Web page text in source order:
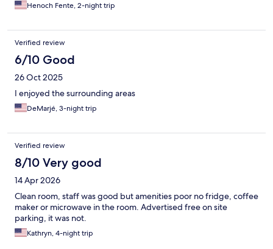
Henoch Fente, 2-night trip
Verified review
6/10 Good
26 Oct 2025
I enjoyed the surrounding areas
DeMarjé, 3-night trip
Verified review
8/10 Very good
14 Apr 2026
Clean room, staff was good but amenities poor no fridge, coffee
maker or microwave in the room. Advertised free on site
parking, it was not.
Kathryn, 4-night trip